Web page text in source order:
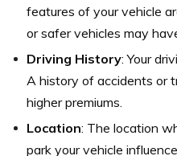
features of your vehicle
or safer vehicles may
Driving History: Your
A history of accidents or
higher premiums.
Location: The location
park your vehicle